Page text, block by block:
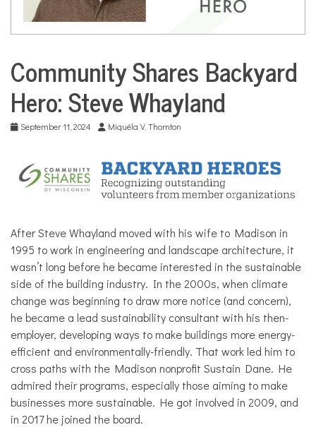
City
Life
Community
Profiles
Culture
Nonprofits
Community Shares Backyard
Hero: Steve Whayland
September 11, 2024 Miquéla V. Thornton
After Steve Whayland moved with his wife to Madison in
1995 to work in engineering and landscape architecture, it
wasn’t long before he became interested in the sustainable
side of the building industry. In the 2000s, when climate
change was beginning to draw more notice (and concern),
he became a lead sustainability consultant with his then-
employer, developing ways to make buildings more energy-
efficient and environmentally-friendly. That work led him to
cross paths with the Madison nonprofit Sustain Dane. He
admired their programs, especially those aiming to make
businesses more sustainable. He got involved in 2009, and
in 2017 he joined the board.